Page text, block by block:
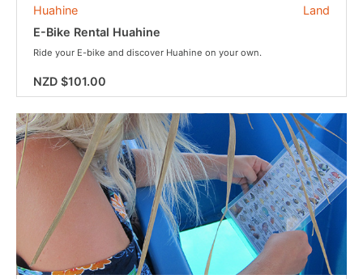
Land
Huahine
E-Bike Rental Huahine
Ride your E-bike and discover Huahine on your own.
NZD $101.00